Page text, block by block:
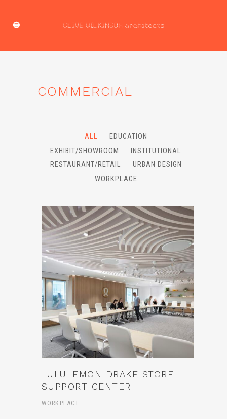
COMMERCIAL
ALL
EDUCATION
EXHIBIT/SHOWROOM
INSTITUTIONAL
RESTAURANT/RETAIL
URBAN DESIGN
WORKPLACE
LULULEMON DRAKE STORE
SUPPORT CENTER
WORKPLACE